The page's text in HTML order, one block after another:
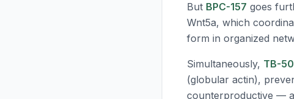
But BPC-157 goes
Wnt5a, which
form in organized
Simultaneously, TB-
(globular actin),
counterproductive —